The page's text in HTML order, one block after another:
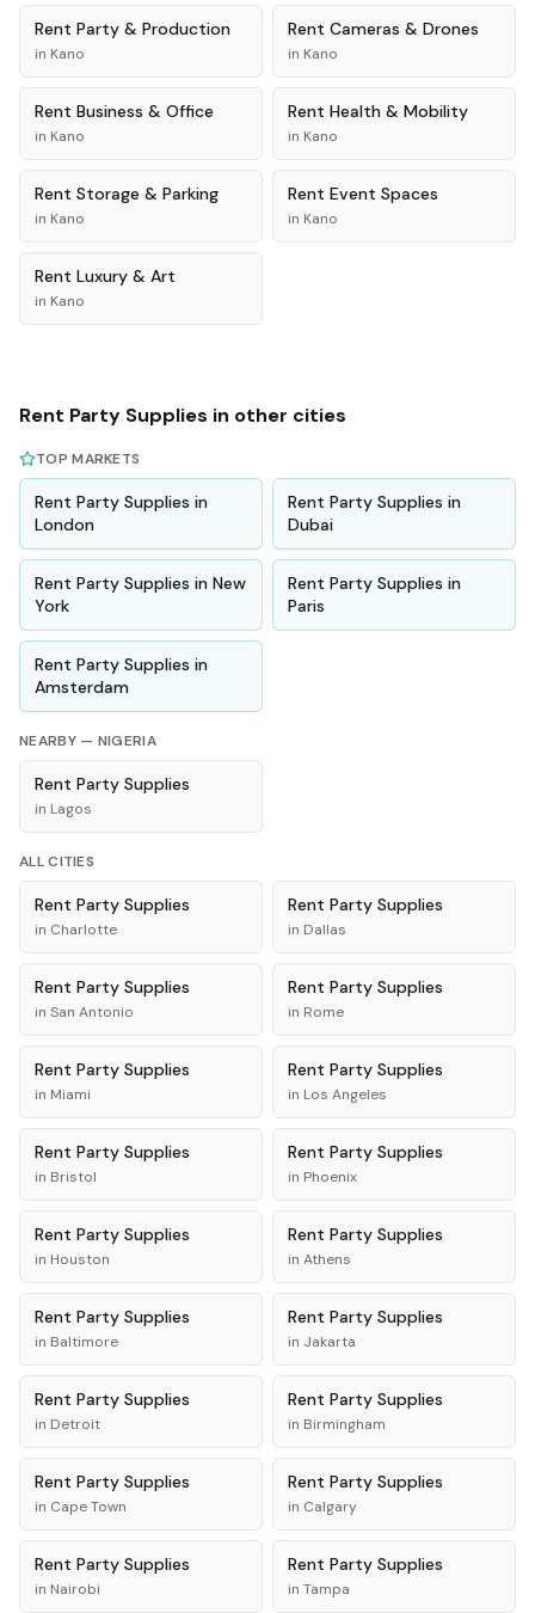
Rent Party & Production
in Kano
Rent Cameras & Drones
in Kano
Rent Business & Office
in Kano
Rent Health & Mobility
in Kano
Rent Storage & Parking
in Kano
Rent Event Spaces
in Kano
Rent Luxury & Art
in Kano
Rent Party Supplies in other cities
TOP MARKETS
Rent Party Supplies in
London
Rent Party Supplies in
Dubai
Rent Party Supplies in New
York
Rent Party Supplies in
Paris
Rent Party Supplies in
Amsterdam
NEARBY — NIGERIA
Rent Party Supplies
in Lagos
ALL CITIES
Rent Party Supplies
in Charlotte
Rent Party Supplies
in Dallas
Rent Party Supplies
in San Antonio
Rent Party Supplies
in Rome
Rent Party Supplies
in Miami
Rent Party Supplies
in Los Angeles
Rent Party Supplies
in Bristol
Rent Party Supplies
in Phoenix
Rent Party Supplies
in Houston
Rent Party Supplies
in Athens
Rent Party Supplies
in Baltimore
Rent Party Supplies
in Jakarta
Rent Party Supplies
in Detroit
Rent Party Supplies
in Birmingham
Rent Party Supplies
in Cape Town
Rent Party Supplies
in Calgary
Rent Party Supplies
in Nairobi
Rent Party Supplies
in Tampa